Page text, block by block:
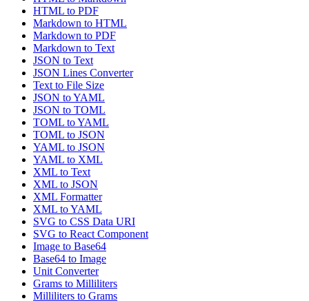
HTML to PDF
Markdown to HTML
Markdown to PDF
Markdown to Text
JSON to Text
JSON Lines Converter
Text to File Size
JSON to YAML
JSON to TOML
TOML to YAML
TOML to JSON
YAML to JSON
YAML to XML
XML to Text
XML to JSON
XML Formatter
XML to YAML
SVG to CSS Data URI
SVG to React Component
Image to Base64
Base64 to Image
Unit Converter
Grams to Milliliters
Milliliters to Grams